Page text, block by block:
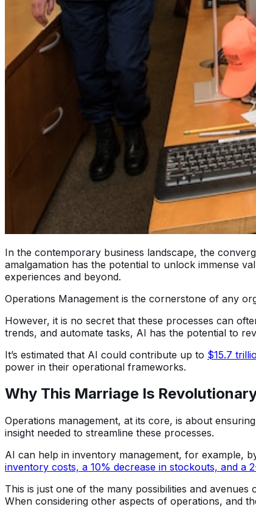
In the contemporary business landscape, the
amalgamation has the potential to unlock immense
experiences and beyond.
Operations Management is the cornerstone of any
However, it is no secret that these processes can
trends, and automate tasks, AI has the potential to
It’s estimated that AI could contribute up to $15.7
power in their operational frameworks.
Why This Marriage Is
Operations management, at its core, is about
insight needed to streamline these processes.
AI can help in inventory management, for example,
inventory costs, a 10% decrease in stockouts, and a
This is just one of the many possibilities and
When considering other aspects of operations, and